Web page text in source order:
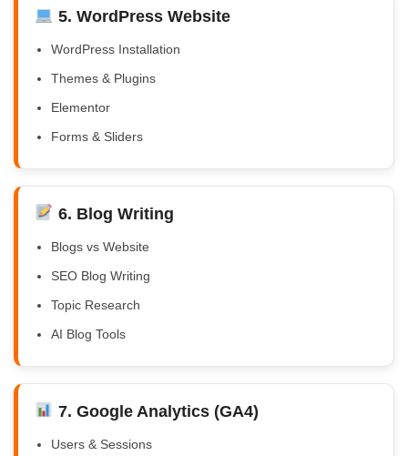
5. WordPress Website
WordPress Installation
Themes & Plugins
Elementor
Forms & Sliders
6. Blog Writing
Blogs vs Website
SEO Blog Writing
Topic Research
AI Blog Tools
7. Google Analytics (GA4)
Users & Sessions